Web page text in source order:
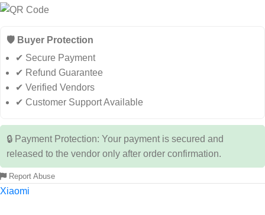
🛡️ Buyer Protection
✔ Secure Payment
✔ Refund Guarantee
✔ Verified Vendors
✔ Customer Support Available
🔒 Payment Protection: Your payment is secured and
released to the vendor only after order confirmation.
Report Abuse
Xiaomi